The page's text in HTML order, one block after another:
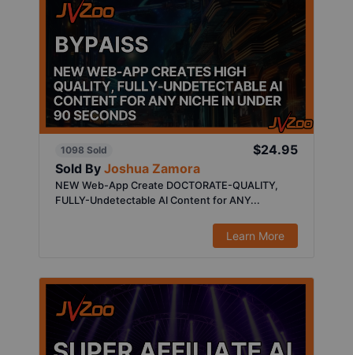
1098 Sold
$24.95
Sold By Joshua Zamora
NEW Web-App Create DOCTORATE-QUALITY,
FULLY-Undetectable AI Content for ANY...
Learn More